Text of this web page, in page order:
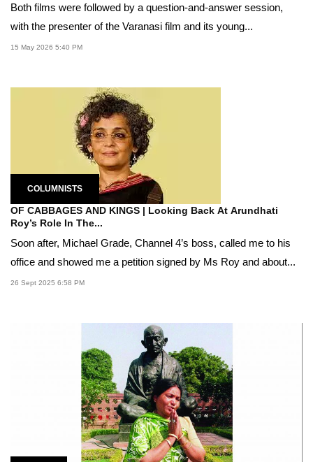
Both films were followed by a question-and-answer session,
with the presenter of the Varanasi film and its young...
15 May 2026 5:40 PM
COLUMNISTS
OF CABBAGES AND KINGS | Looking Back At Arundhati
Roy’s Role In The...
Soon after, Michael Grade, Channel 4’s boss, called me to his
office and showed me a petition signed by Ms Roy and about...
26 Sept 2025 6:58 PM